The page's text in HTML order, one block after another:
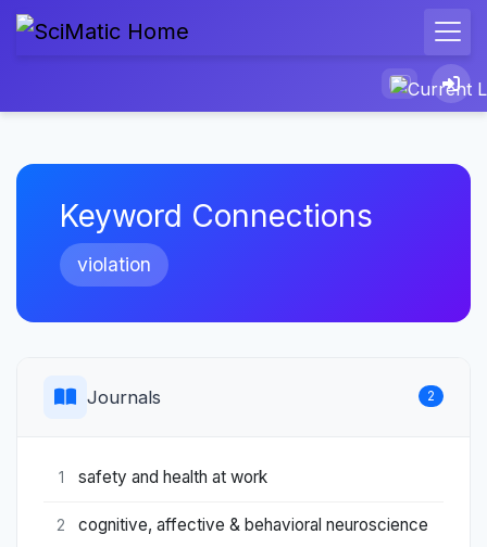
Keyword Connections
violation
Journals 2
1 safety and health at work
2 cognitive, affective & behavioral neuroscience